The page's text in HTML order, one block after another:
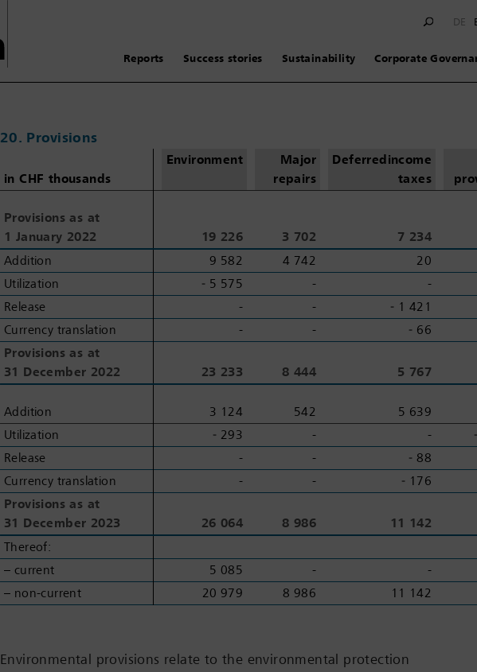
DE
Reports Success stories Sustainability Corporate
20. Provisions
in CHF thousands
Environment
Major
repairs
Deferred income
taxes
Provisions as at
1 January 2022 19 226 3 702
7 234
Addition
9 582 4 742
20
Utilization
‑ 5 575 -
-
Release
- -
‑ 1 421
Currency translation
- -
‑ 66
Provisions as at
31 December 2022 23 233 8 444 5 767
Addition 3 124 542
5 639
Utilization
‑ 293 - -
Release
- -
‑ 88
Currency translation
- -
‑ 176
Provisions as at
31 December 2023 26 064 8 986
11 142
Thereof:
– current
5 085 -
-
– non-current
20 979 8 986 11 142
in CHF thousands
Provisions as at
1 January 2022
Addition
Utilization
Release
Currency translation
Provisions as at
31 December 2022
Addition
Utilization
Release
Currency translation
Provisions as at
31 December 2023
Thereof:
– current
– non-current
Environmental provisions relate to the environmental protection